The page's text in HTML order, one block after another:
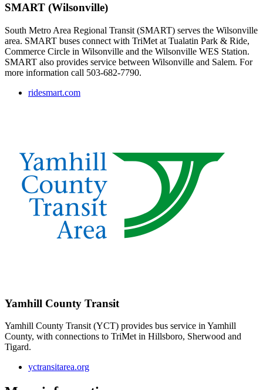
SMART (Wilsonville)
South Metro Area Regional Transit (SMART) serves the Wilsonville
area. SMART buses connect with TriMet at Tualatin Park & Ride,
Commerce Circle in Wilsonville and the Wilsonville WES Station.
SMART also provides service between Wilsonville and Salem. For
more information call 503-682-7790.
ridesmart.com
Yamhill County Transit
Yamhill County Transit (YCT) provides bus service in Yamhill
County, with connections to TriMet in Hillsboro, Sherwood and
Tigard.
yctransitarea.org